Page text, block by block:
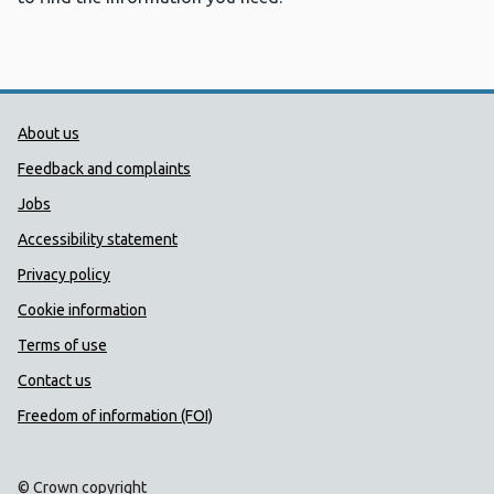
Public Health Wales Support links
About us
Feedback and complaints
Jobs
Accessibility statement
Privacy policy
Cookie information
Terms of use
Contact us
Freedom of information (FOI)
© Crown copyright